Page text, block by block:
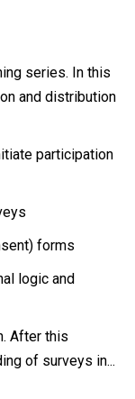
series. In this
and distribution
participation
forms
logic and
After this
of surveys in...